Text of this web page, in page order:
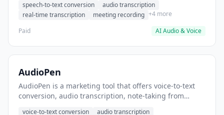
episodes into written content.
speech-to-text conversion
audio transcription
real-time transcription
meeting recording +4 more
Paid
AI Audio & Voice
AudioPen
AudioPen is a marketing tool that offers voice-to-text
conversion, audio transcription, note-taking from
voice-to-text conversion
audio transcription